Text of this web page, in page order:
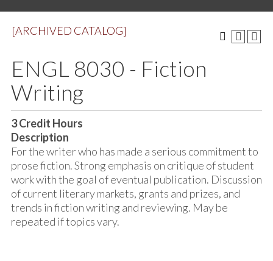
[ARCHIVED CATALOG]
ENGL 8030 - Fiction
Writing
3Credit Hours
Description
For the writer who has made a serious commitment to
prose fiction. Strong emphasis on critique of student
work with the goal of eventual publication. Discussion
of current literary markets, grants and prizes, and
trends in fiction writing and reviewing. May be
repeated if topics vary.